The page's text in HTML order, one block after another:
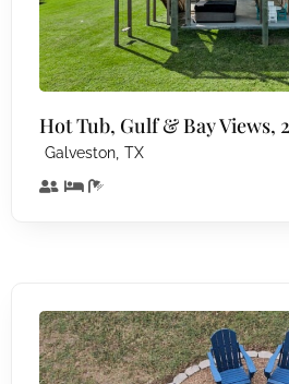
Hot Tub, Gulf & Bay Views,
Galveston, TX